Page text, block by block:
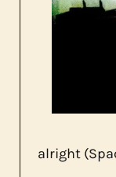
alright